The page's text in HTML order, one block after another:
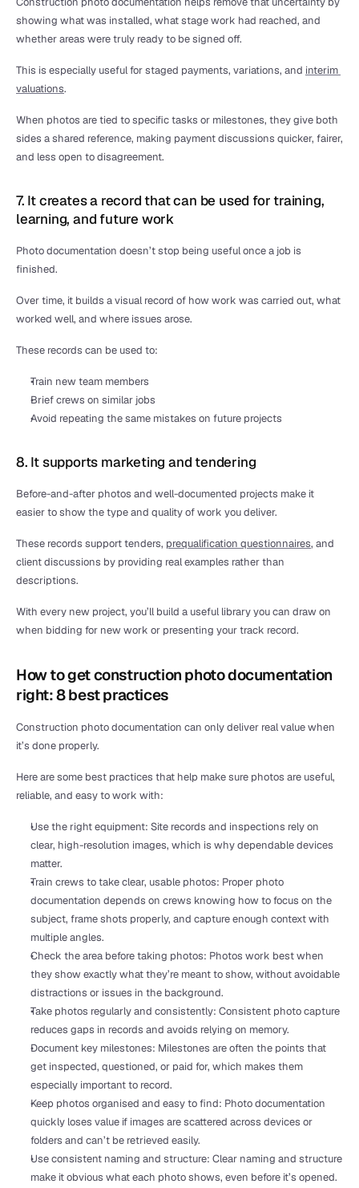
showing what was installed, what stage work had reached, and
whether areas were truly ready to be signed off.
This is especially useful for staged payments, variations, and interim
valuations.
When photos are tied to specific tasks or milestones, they give both
sides a shared reference, making payment discussions quicker, fairer,
and less open to disagreement.
7. It creates a record that can be used for training,
learning, and future work
Photo documentation doesn’t stop being useful once a job is
finished.
Over time, it builds a visual record of how work was carried out, what
worked well, and where issues arose.
These records can be used to:
Train new team members
Brief crews on similar jobs
Avoid repeating the same mistakes on future projects
8. It supports marketing and tendering
Before-and-after photos and well-documented projects make it
easier to show the type and quality of work you deliver.
These records support tenders, prequalification questionnaires, and
client discussions by providing real examples rather than
descriptions.
With every new project, you’ll build a useful library you can draw on
when bidding for new work or presenting your track record.
How to get construction photo documentation
right: 8 best practices
Construction photo documentation can only deliver real value when
it’s done properly.
Here are some best practices that help make sure photos are useful,
reliable, and easy to work with:
Use the right equipment: Site records and inspections rely on
clear, high-resolution images, which is why dependable devices
matter.
Train crews to take clear, usable photos: Proper photo
documentation depends on crews knowing how to focus on the
subject, frame shots properly, and capture enough context with
multiple angles.
Check the area before taking photos: Photos work best when
they show exactly what they’re meant to show, without avoidable
distractions or issues in the background.
Take photos regularly and consistently: Consistent photo capture
reduces gaps in records and avoids relying on memory.
Document key milestones: Milestones are often the points that
get inspected, questioned, or paid for, which makes them
especially important to record.
Keep photos organised and easy to find: Photo documentation
quickly loses value if images are scattered across devices or
folders and can’t be retrieved easily.
Use consistent naming and structure: Clear naming and structure
make it obvious what each photo shows, even before it’s opened.